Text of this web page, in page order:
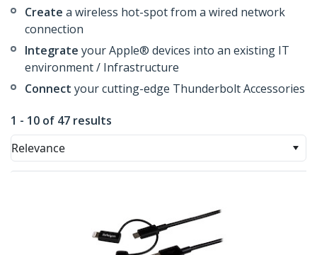
Create a wireless hot-spot from a wired network
connection
Integrate your Apple® devices into an existing IT
environment / Infrastructure
Connect your cutting-edge Thunderbolt Accessories
1 - 10 of 47 results
Relevance